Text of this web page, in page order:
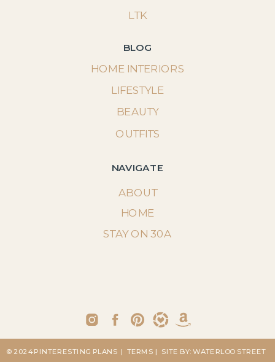
LTK
BLOG
NAVIGATE
ABOUT
STAY ON 30A
HOME INTERIORS
LIFESTYLE
BEAUTY
OUTFITS
HOME
| SITE BY: WATERLOO STREET
| TERMS
© 2024 PINTERESTING PLANS